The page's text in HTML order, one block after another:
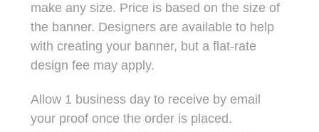
make any size. Price is based on the size of
the banner. Designers are available to help
with creating your banner, but a flat-rate
design fee may apply.
Allow 1 business day to receive by email
your proof once the order is placed.